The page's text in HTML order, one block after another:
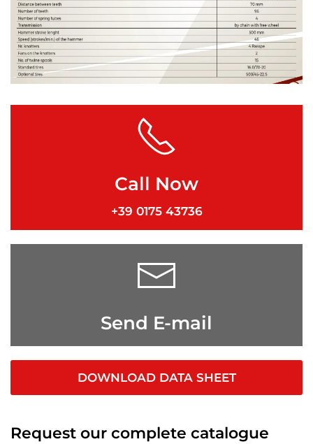
Call Now
+39 0175 43736
Send E-mail
DOWNLOAD DATA SHEET
Request our complete catalogue